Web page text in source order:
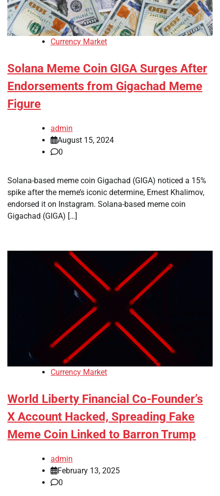
Currency Market
Solana Meme Coin GIGA Surges After
Endorsements from Gigachad Meme
Figure
admin
August 15, 2024
0
Solana-based meme coin Gigachad (GIGA) noticed a 15%
spike after the meme’s iconic determine, Ernest Khalimov,
endorsed it on Instagram. Solana-based meme coin
Gigachad (GIGA) […]
Currency Market
World Liberty Financial Co-Founder’s
X Account Hacked, Spreading Fake
Meme Coin Linked to Barron Trump
admin
February 13, 2025
0